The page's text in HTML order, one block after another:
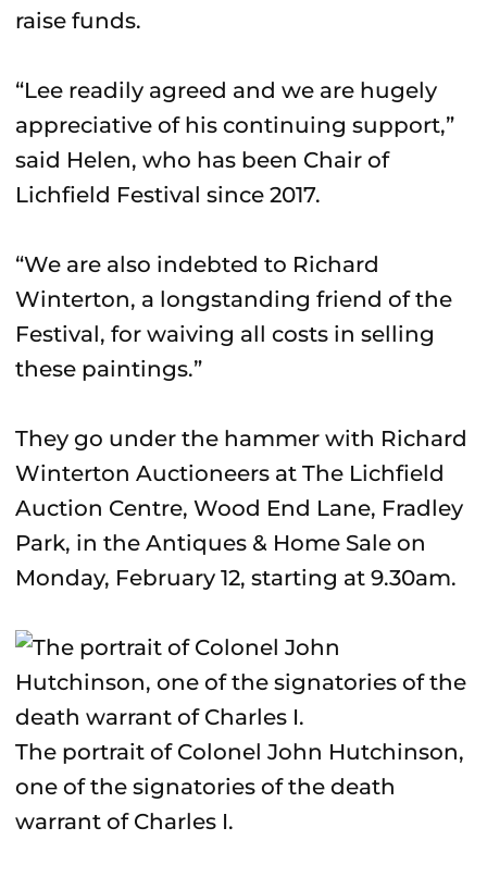
raise funds.
“Lee readily agreed and we are hugely
appreciative of his continuing support,”
said Helen, who has been Chair of
Lichfield Festival since 2017.
“We are also indebted to Richard
Winterton, a longstanding friend of the
Festival, for waiving all costs in selling
these paintings.”
They go under the hammer with Richard
Winterton Auctioneers at The Lichfield
Auction Centre, Wood End Lane, Fradley
Park, in the Antiques & Home Sale on
Monday, February 12, starting at 9.30am.
The portrait of Colonel John Hutchinson,
one of the signatories of the death
warrant of Charles I.